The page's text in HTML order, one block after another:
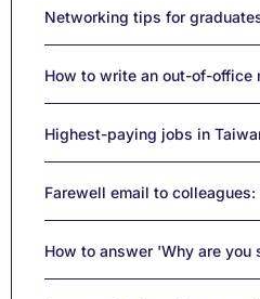
Networking tips for
How to write an out-of-office
Highest-paying jobs in
Farewell email to
How to answer 'Why are